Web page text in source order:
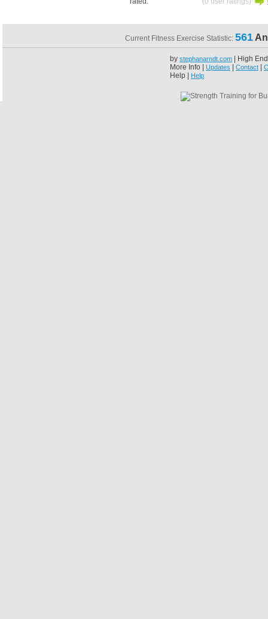
Current Fitness Exercise Statistic: 561
by stephanarndt.com | High
More Info | Updates Contact
Help | Help